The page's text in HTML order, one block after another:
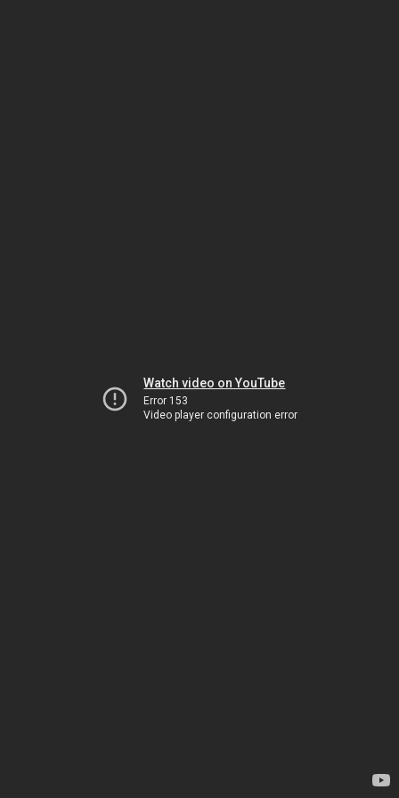
Watch video on YouTube
Error 153
Video player configuration error